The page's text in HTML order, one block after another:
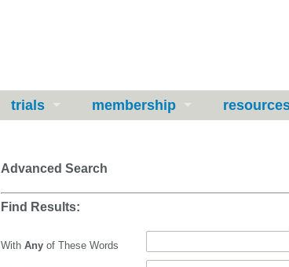
trials membership
Advanced Search
Find Results:
With Any of These Words